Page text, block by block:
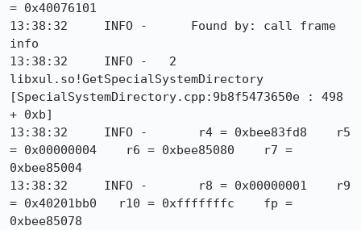
= 0x40076101
13:38:32     INFO -      Found by: call frame
info
13:38:32     INFO -   2
libxul.so!GetSpecialSystemDirectory
[SpecialSystemDirectory.cpp:9b8f5473650e : 498
+ 0xb]
13:38:32     INFO -       r4 = 0xbee83fd8    r5
= 0x00000004    r6 = 0xbee85080    r7 =
0xbee85004
13:38:32     INFO -       r8 = 0x00000001    r9
= 0x40201bb0   r10 = 0xfffffffc    fp =
0xbee85078